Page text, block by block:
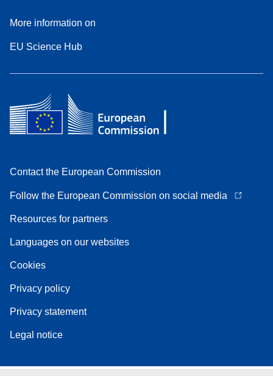
More information on
EU Science Hub
Contact the European Commission
Follow the European Commission on social media
Resources for partners
Languages on our websites
Cookies
Privacy policy
Privacy statement
Legal notice